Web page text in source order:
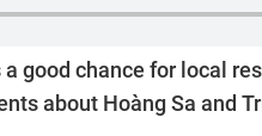
good chance for local
about Hoàng Sa and